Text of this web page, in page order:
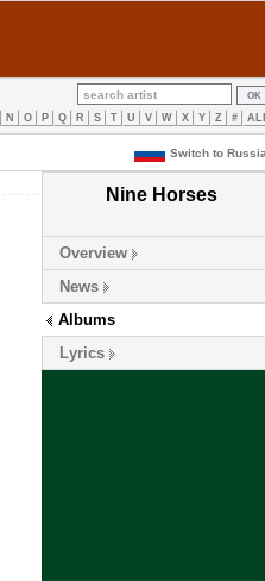
N O P Q R S T U V W X Y Z #
Switch to
Nine Horses
Overview
News
Albums
Lyrics